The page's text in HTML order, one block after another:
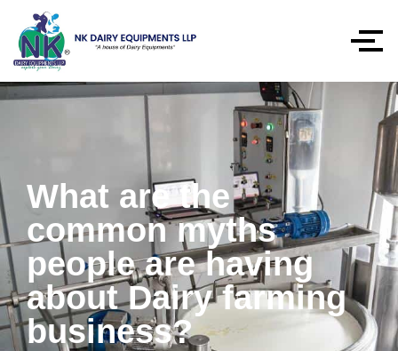
What are the
common myths
people are having
about Dairy farming
business?